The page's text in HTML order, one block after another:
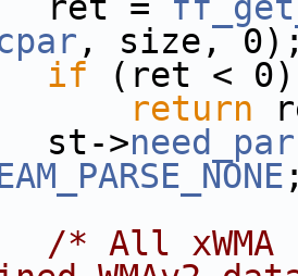
, size,
if (ret < 0)
return
>
/* All